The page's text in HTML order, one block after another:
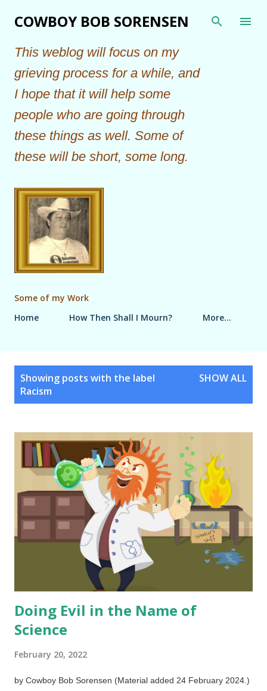
Skip to main content
COWBOY BOB SORENSEN
This weblog will focus on my
grieving process for a while, and
I hope that it will help some
people who are going through
these things as well. Some of
these will be short, some long.
Some of my Work
Home
How Then Shall I Mourn? More…
Showing posts with the label
Racism
SHOW ALL
Doing Evil in the Name of
Science
February 20, 2022
by Cowboy Bob Sorensen (Material added 24 February 2024.)